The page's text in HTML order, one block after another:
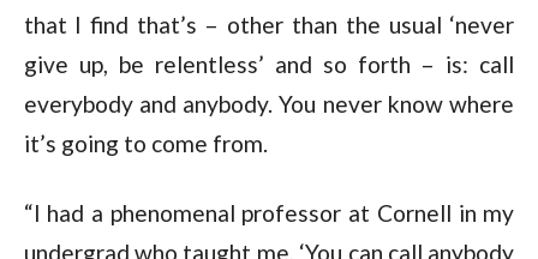
that I find that’s – other than the usual ‘never
give up, be relentless’ and so forth – is: call
everybody and anybody. You never know where
it’s going to come from.
“I had a phenomenal professor at Cornell in my
undergrad who taught me, ‘You can call anybody